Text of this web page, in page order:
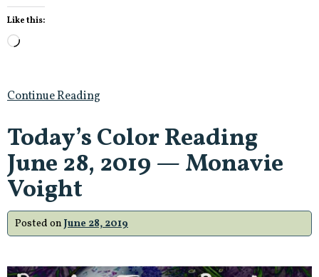
Like this:
Loading…
Continue Reading
Today’s Color Reading
June 28, 2019 — Monavie
Voight
Posted on June 28, 2019